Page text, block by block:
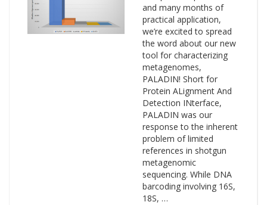
and many months of
practical application,
we’re excited to spread
the word about our new
tool for characterizing
metagenomes,
PALADIN! Short for
Protein ALignment And
Detection INterface,
PALADIN was our
response to the inherent
problem of limited
references in shotgun
metagenomic
sequencing. While DNA
barcoding involving 16S,
18S, …